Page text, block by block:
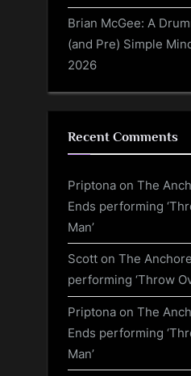
Brian McGee: A
(and Pre) Simple
2026
Recent Comments
Priptona on The
Ends performing
Man’
Scott on The
performing ‘Throw
Priptona on The
Ends performing
Man’